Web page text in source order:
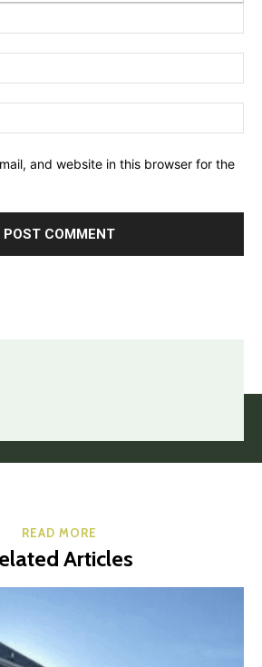
and website in this browser for the
READ MORE
Articles